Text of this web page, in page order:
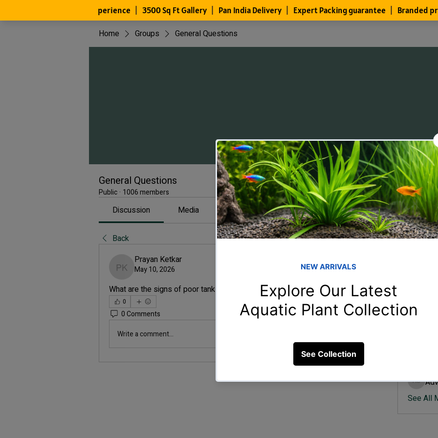
Home Groups General Questions
General Questions
Public · 1006 members
Discussion Media Files Members About
Back
Prayan Ketkar
Prayan Ketkar
May 10, 2026
What are the signs of poor tank circulation?
0
0 Comments
25 Views
Write a comment...
Advik
See All